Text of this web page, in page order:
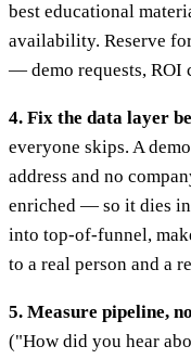
best educational
availability. Reserve
— demo requests, ROI
4. Fix the data layer
everyone skips. A
address and no
enriched — so it dies
into top-of-funnel,
to a real person and a
5. Measure pipeline,
("How did you hear